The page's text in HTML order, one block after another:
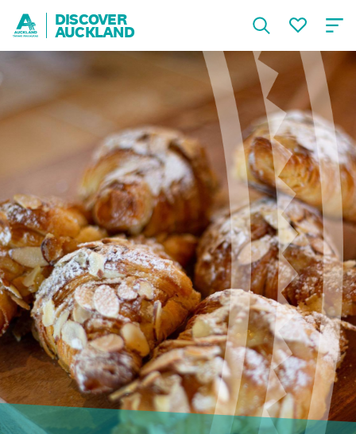
DISCOVER
AUCKLAND